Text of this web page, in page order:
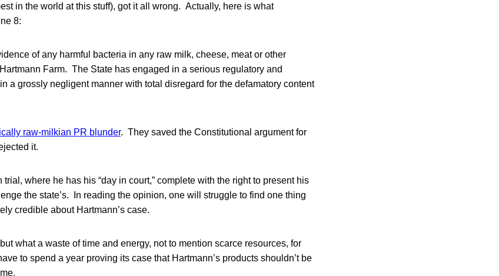
in the world at this stuff), got it all wrong. Actually, here is what
8:
of any harmful bacteria in any raw milk, cheese, meat or other
Farm. The State has engaged in a serious regulatory and
a grossly negligent manner with total disregard for the defamatory content
raw-milkian PR blunder. They saved the Constitutional argument for
it.
where he has his “day in court,” complete with the right to present his
the state’s. In reading the opinion, one will struggle to find one thing
credible about Hartmann’s case.
what a waste of time and energy, not to mention scarce resources, for
to spend a year proving its case that Hartmann’s products shouldn’t be